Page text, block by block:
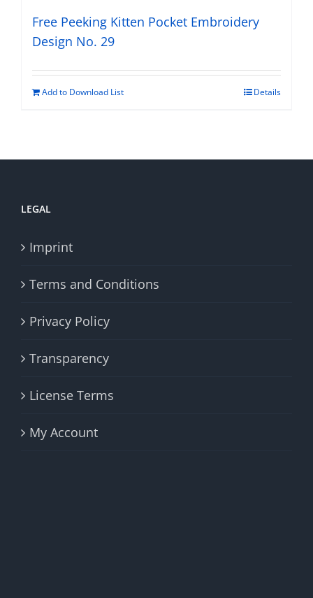
Free Peeking Kitten Pocket Embroidery
Design No. 29
Add to Download List Details
LEGAL
Imprint
Terms and Conditions
Privacy Policy
Transparency
License Terms
My Account